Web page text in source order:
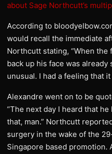
about Sage Northcutt’s
According to
would recall the immediate
Northcutt stating, “When
back up his face was already
unusual. I had a feeling that it
Alexandre went on to be
“The next day I heard that
that, man.” Northcutt
surgery in the wake of the
Singapore based promotion.